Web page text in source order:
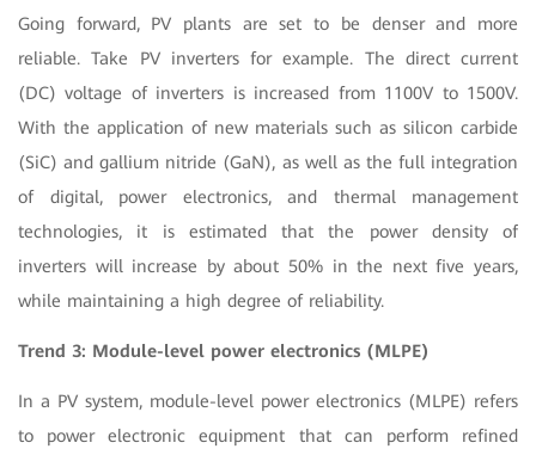
Going forward, PV plants are set to be denser and more
reliable. Take PV inverters for example. The direct current
(DC) voltage of inverters is increased from 1100V to 1500V.
With the application of new materials such as silicon carbide
(SiC) and gallium nitride (GaN), as well as the full integration
of digital, power electronics, and thermal management
technologies, it is estimated that the power density of
inverters will increase by about 50% in the next five years,
while maintaining a high degree of reliability.
Trend 3: Module-level power electronics (MLPE)
In a PV system, module-level power electronics (MLPE) refers
to power electronic equipment that can perform refined